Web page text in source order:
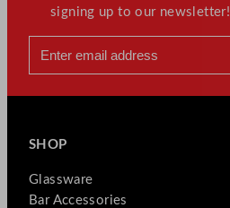
signing up to our newsletter!
SHOP
Glassware
Bar Accessories